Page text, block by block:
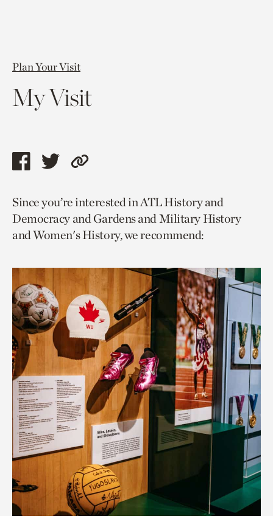
Plan Your Visit
My Visit
Share
page
via
facebook
Share
page
via
twitter
Copy
to
current
page.
Since you’re interested in ATL History and
Democracy and Gardens and Military History
and Women's History, we recommend: